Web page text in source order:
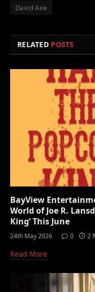
David Axe
RELATED POSTS
BayView
World of Joe R.
King’ This June
24th May 2026 0 2
Read More